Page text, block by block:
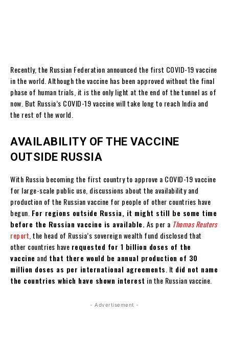
Recently, the Russian Federation announced the first COVID-19 vaccine
in the world. Although the vaccine has been approved without the final
phase of human trials, it is the only light at the end of the tunnel as of
now. But Russia’s COVID-19 vaccine will take long to reach India and
the rest of the world.
AVAILABILITY OF THE VACCINE
OUTSIDE RUSSIA
With Russia becoming the first country to approve a COVID-19 vaccine
for large-scale public use, discussions about the availability and
production of the Russian vaccine for people of other countries have
begun. For regions outside Russia, it might still be some time
before the Russian vaccine is available. As per a Thomas Reuters
report , the head of Russia’s sovereign wealth fund disclosed that
other countries have requested for 1 billion doses of the
vaccine and that there would be annual production of 30
million doses as per international agreements . It did not name
the countries which have shown interest in the Russian vaccine.
- Advertisement -